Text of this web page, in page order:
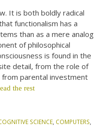
It is both boldly radical
functionalism has a
than as a mere analog
of philosophical
is found in the
detail, from the role of
parental investment
the rest
SCIENCE COMPUTERS